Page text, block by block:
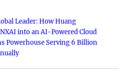
Leader: How Huang
into an AI-Powered Cloud
Powerhouse Serving 6 Billion